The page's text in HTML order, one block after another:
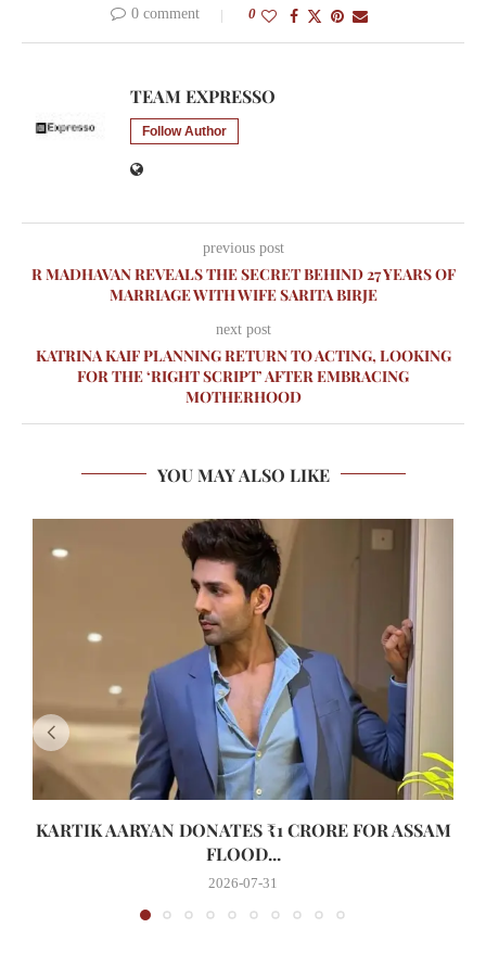
0 comment 0
TEAM EXPRESSO
Follow Author
previous post
R MADHAVAN REVEALS THE SECRET BEHIND 27 YEARS OF
MARRIAGE WITH WIFE SARITA BIRJE
next post
KATRINA KAIF PLANNING RETURN TO ACTING, LOOKING
FOR THE ‘RIGHT SCRIPT’ AFTER EMBRACING
MOTHERHOOD
YOU MAY ALSO LIKE
KARTIK AARYAN DONATES ₹1 CRORE FOR ASSAM
FLOOD...
2026-07-31